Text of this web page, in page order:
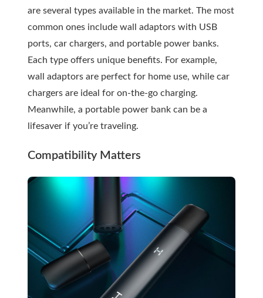
are several types available in the market. The most
common ones include wall adaptors with USB
ports, car chargers, and portable power banks.
Each type offers unique benefits. For example,
wall adaptors are perfect for home use, while car
chargers are ideal for on-the-go charging.
Meanwhile, a portable power bank can be a
lifesaver if you’re traveling.
Compatibility Matters